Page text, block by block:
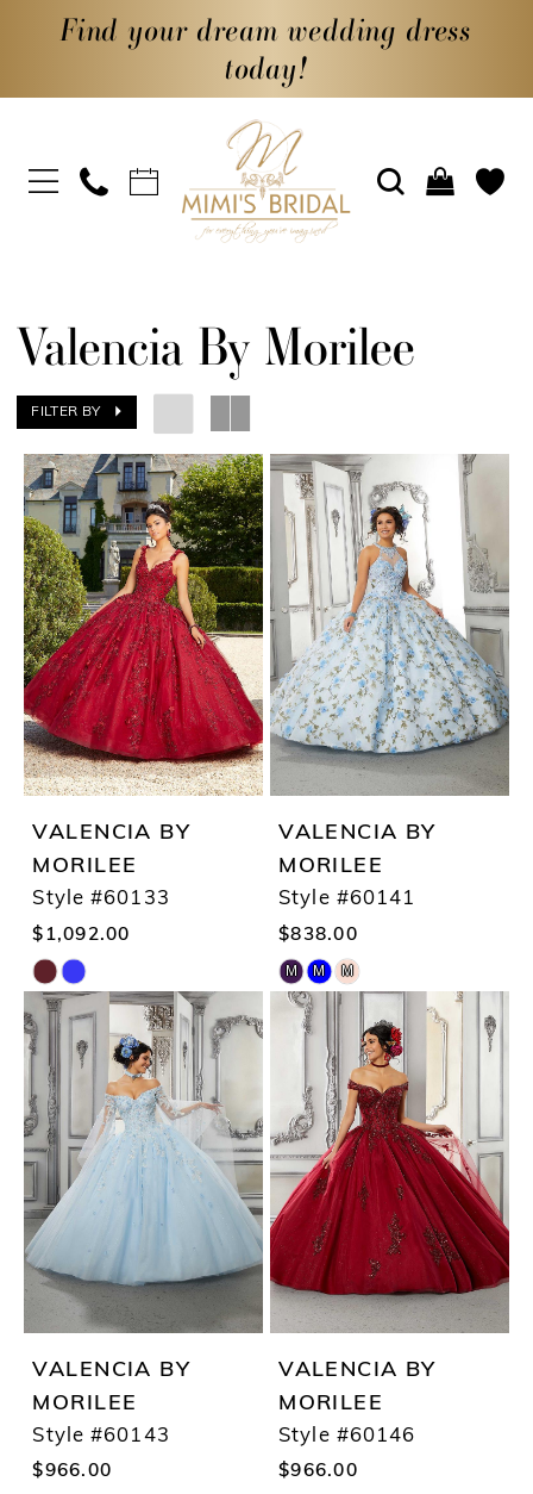
Find your dream wedding dress
today!
Valencia By Morilee
FILTER BY
VALENCIA BY
MORILEE
Style #60133
$1,092.00
Skip
Color
List
#ad9d5666d3
to
end
VALENCIA BY
MORILEE
Style #60141
$838.00
Skip
Color
#13459ab4aa
to
end
M M M
VALENCIA BY
MORILEE
Style #60143
$966.00
VALENCIA BY
MORILEE
Style #60146
$966.00